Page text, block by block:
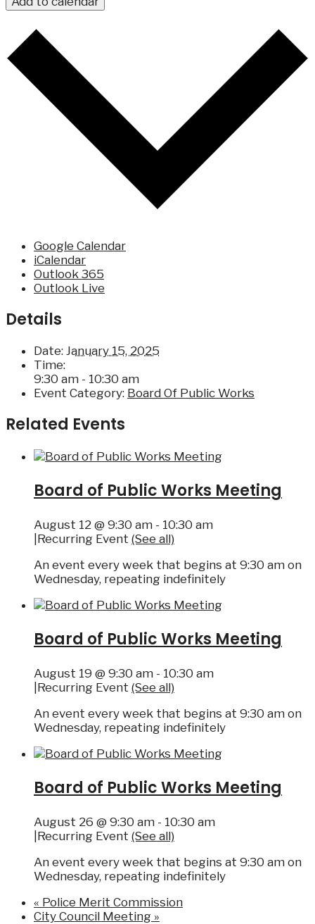
Google Calendar
iCalendar
Outlook 365
Outlook Live
Details
Date: January 15, 2025
Time:
9:30 am - 10:30 am
Event Category: Board Of Public Works
Related Events
Board of Public Works Meeting
August 12 @ 9:30 am - 10:30 am
Recurring Event (See all)
An event every week that begins at 9:30 am on
Wednesday, repeating indefinitely
Board of Public Works Meeting
August 19 @ 9:30 am - 10:30 am
Recurring Event (See all)
An event every week that begins at 9:30 am on
Wednesday, repeating indefinitely
Board of Public Works Meeting
August 26 @ 9:30 am - 10:30 am
Recurring Event (See all)
An event every week that begins at 9:30 am on
Wednesday, repeating indefinitely
« Police Merit Commission
City Council Meeting »